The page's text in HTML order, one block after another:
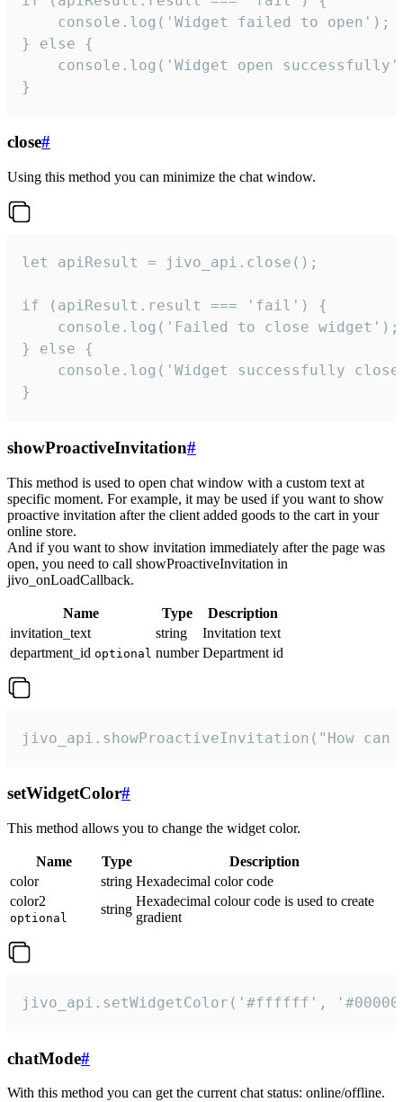
    console.log('Widget failed to open');
} else {
console.log('Widget open
}
close#
Using this method you can minimize the chat window.
let apiResult = jivo_api.close();
if (apiResult.result === 'fail') {
    console.log('Failed to close widget');
} else {
console.log('Widget successfully
}
showProactiveInvitation#
This method is used to open chat window with a custom text at
specific moment. For example, it may be used if you want to show
proactive invitation after the client added goods to the cart in your
online store.
And if you want to show invitation immediately after the page was
open, you need to call showProactiveInvitation in
jivo_onLoadCallback.
Name Type
Description
invitation_text
string
Invitation text
department_id optional number Department id
jivo_api.showProactiveInvitation("How
setWidgetColor#
This method allows you to change the widget color.
Name Type
Description
color
string Hexadecimal color code
color2
optional
string
Hexadecimal colour code is used to create
gradient
jivo_api.setWidgetColor('#ffffff',
chatMode#
With this method you can get the current chat status: online/offline.